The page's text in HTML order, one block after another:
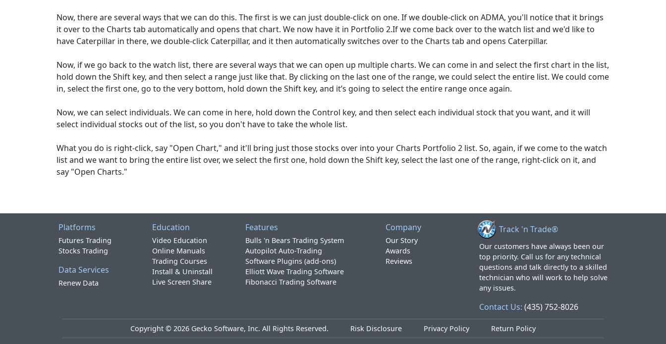
Now, there are several ways that we can do this. The first is we can just double-click on one. If we double-click on ADMA, you'll notice that it brings
it over to the Charts tab automatically and opens that chart. We now have it in Portfolio 2.If we come back over to the watch list and we'd like to
have Caterpillar in there, we double-click Caterpillar, and it then automatically switches over to the Charts tab and opens Caterpillar.
Now, if we go back to the watch list, there are several ways that we can open up multiple charts. We can come in and select the first chart in the list,
hold down the Shift key, and then select a range just like that. By clicking on the last one of the range, we could select the entire list. We could come
in, select the first one, go to the very bottom, hold down the Shift key, and it’s going to select the entire range once again.
Now, we can select individuals. We can come in here, hold down the Control key, and then select each individual stock that you want, and it will
select individual stocks out of the list, so you don't have to take the whole list.
What you do is right-click, say "Open Chart," and it'll bring just those stocks over into your Charts Portfolio 2 list. So, again, if we come to the watch
list and we want to bring the entire list over, we select the first one, hold down the Shift key, select the last one of the range, right-click on it, and
say "Open Charts."
Platforms
Futures Trading
Stocks Trading
Data Services
Renew Data
Education
Video Education
Online Manuals
Trading Courses
Install & Uninstall
Live Screen Share
Features
Bulls 'n Bears Trading System
Autopilot Auto-Trading
Software Plugins (add-ons)
Elliott Wave Trading Software
Fibonacci Trading Software
Company
Our Story
Awards
Reviews
Track 'n Trade®
Our customers have always been our
top priority. Call us for any technical
questions and talk directly to a skilled
technician who will work to help solve
any issues.
Contact Us: (435) 752-8026
Copyright © 2026 Gecko Software, Inc. All Rights Reserved. Risk Disclosure Privacy Policy
Return Policy